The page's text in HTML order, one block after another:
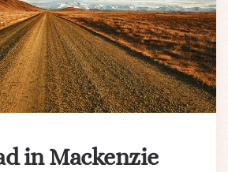
in Mackenzie